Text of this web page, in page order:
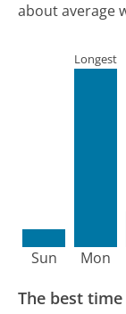
about average
Sun Mon
Longest
The best